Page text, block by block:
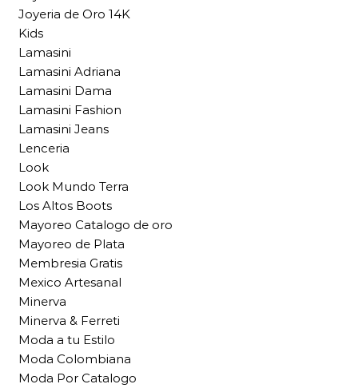
Joyeria de Oro 14K
Kids
Lamasini
Lamasini Adriana
Lamasini Dama
Lamasini Fashion
Lamasini Jeans
Lenceria
Look
Look Mundo Terra
Los Altos Boots
Mayoreo Catalogo de oro
Mayoreo de Plata
Membresia Gratis
Mexico Artesanal
Minerva
Minerva & Ferreti
Moda a tu Estilo
Moda Colombiana
Moda Por Catalogo